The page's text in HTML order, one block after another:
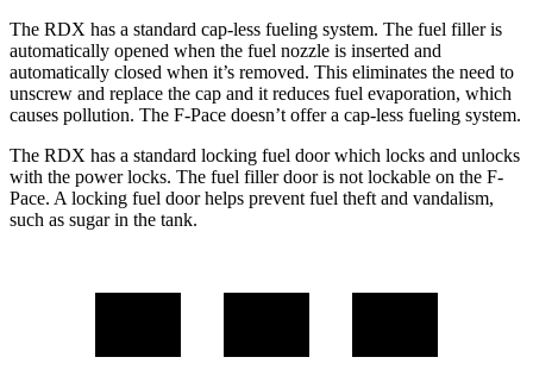
The RDX has a standard cap-less fueling system. The fuel filler is
automatically opened when the fuel nozzle is inserted and
automatically closed when it’s removed. This eliminates the need to
unscrew and replace the cap and it reduces fuel evaporation, which
causes pollution. The F-Pace doesn’t offer a cap-less fueling system.
The RDX has a standard locking fuel door which locks and unlocks
with the power locks. The fuel filler door is not lockable on the F-
Pace. A locking fuel door helps prevent fuel theft and vandalism,
such as sugar in the tank.